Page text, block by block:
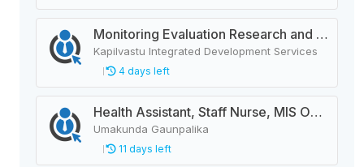
Monitoring Evaluation Research and Learning Officer
Kapilvastu Integrated Development Services
4 days left
Health Assistant, Staff Nurse, MIS Operator, ANM, AHW, Deputy Animal Health Technician
Umakunda Gaunpalika
11 days left